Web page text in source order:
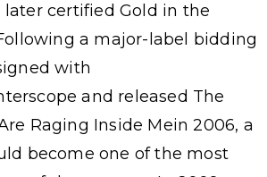
later certified Gold in the
a major-label bidding
with
and released The
Raging Inside Mein 2006, a
become one of the most